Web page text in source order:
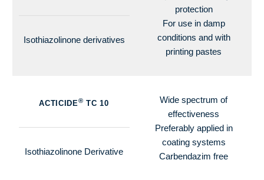
Isothiazolinone derivatives
protection
For use in damp
conditions and with
printing pastes
ACTICIDE® TC 10
Isothiazolinone Derivative
Wide spectrum of
effectiveness
Preferably applied in
coating systems
Carbendazim free